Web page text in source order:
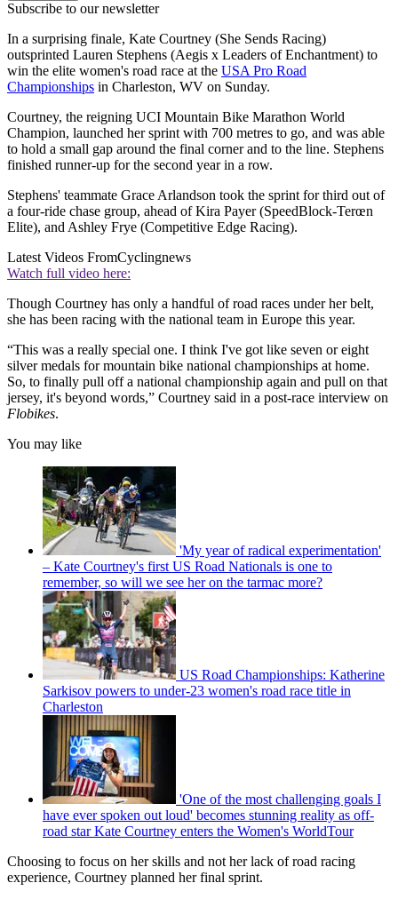
Subscribe to our newsletter
In a surprising finale, Kate Courtney (She Sends Racing)
outsprinted Lauren Stephens (Aegis x Leaders of Enchantment) to
win the elite women's road race at the USA Pro Road
Championships in Charleston, WV on Sunday.
Courtney, the reigning UCI Mountain Bike Marathon World
Champion, launched her sprint with 700 metres to go, and was able
to hold a small gap around the final corner and to the line. Stephens
finished runner-up for the second year in a row.
Stephens' teammate Grace Arlandson took the sprint for third out of
a four-ride chase group, ahead of Kira Payer (SpeedBlock-Terœn
Elite), and Ashley Frye (Competitive Edge Racing).
Latest Videos FromCyclingnews
Watch full video here:
Though Courtney has only a handful of road races under her belt,
she has been racing with the national team in Europe this year.
“This was a really special one. I think I've got like seven or eight
silver medals for mountain bike national championships at home.
So, to finally pull off a national championship again and pull on that
jersey, it's beyond words,” Courtney said in a post-race interview on
Flobikes.
You may like
'My year of radical experimentation'
– Kate Courtney's first US Road Nationals is one to
remember, so will we see her on the tarmac more?
US Road Championships: Katherine
Sarkisov powers to under-23 women's road race title in
Charleston
'One of the most challenging goals I
have ever spoken out loud' becomes stunning reality as off-
road star Kate Courtney enters the Women's WorldTour
Choosing to focus on her skills and not her lack of road racing
experience, Courtney planned her final sprint.